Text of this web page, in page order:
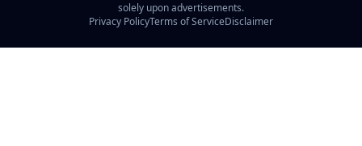
solely upon advertisements.
Privacy PolicyTerms of ServiceDisclaimer